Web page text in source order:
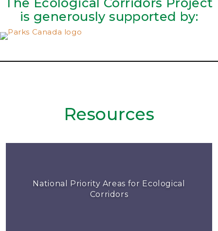
is generously supported by:
Resources
National Priority Areas for Ecological
Corridors